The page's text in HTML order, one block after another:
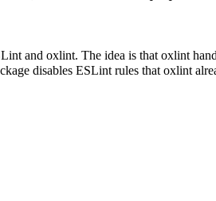
and oxlint. The idea is that oxlint
disables ESLint rules that oxlint